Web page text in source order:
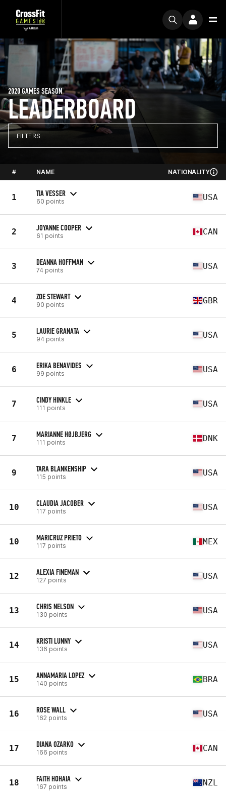
LEADERBOARD
2020 GAMES SEASON
FILTERS
# NAME NATIONALITY
1 TIA VESSER
60 points USA
2 JOYANNE COOPER
61 points CAN
3 DEANNA HOFFMAN
74 points USA
4 ZOE STEWART
90 points GBR
5 LAURIE GRANATA
94 points USA
6 ERIKA BENAVIDES
99 points USA
7 CINDY HINKLE
111 points USA
7 MARIANNE HØJBJERG
111 points DNK
9 TARA BLANKENSHIP
115 points USA
10 CLAUDIA JACOBER
117 points USA
10 MARICRUZ PRIETO
117 points MEX
12 ALEXIA FINEMAN
127 points USA
13 CHRIS NELSON
130 points USA
14 KRISTI LUNNY
136 points USA
15 ANNAMARIA LOPEZ
140 points BRA
16 ROSE WALL
162 points USA
17 DIANA OZARKO
166 points CAN
18 FAITH HOHAIA
167 points NZL